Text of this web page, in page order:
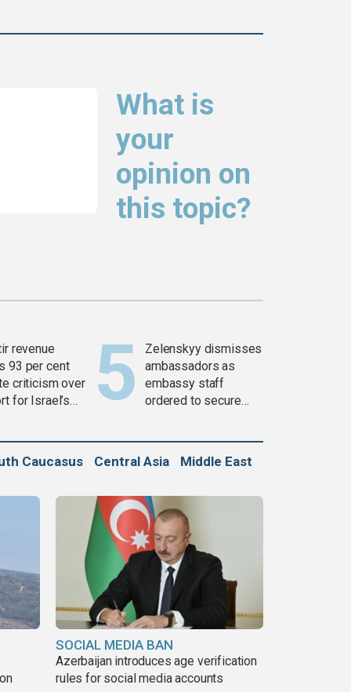
What is
your
opinion on
this topic?
revenue
93 per cent
criticism over
for Israel’s
Zelenskyy dismisses
ambassadors as
embassy staff
ordered to secure
Caucasus Central Asia Middle East
SOCIAL MEDIA BAN
Azerbaijan introduces age verification
rules for social media accounts